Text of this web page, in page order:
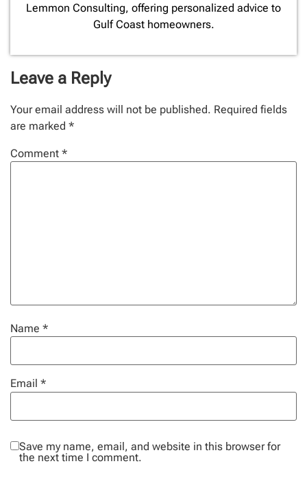
Lemmon Consulting, offering personalized advice to
Gulf Coast homeowners.
Leave a Reply
Your email address will not be published. Required fields
are marked *
Comment *
Name *
Email *
Save my name, email, and website in this browser for
the next time I comment.